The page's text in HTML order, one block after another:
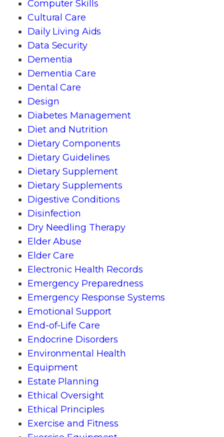
Computer Skills
Cultural Care
Daily Living Aids
Data Security
Dementia
Dementia Care
Dental Care
Design
Diabetes Management
Diet and Nutrition
Dietary Components
Dietary Guidelines
Dietary Supplement
Dietary Supplements
Digestive Conditions
Disinfection
Dry Needling Therapy
Elder Abuse
Elder Care
Electronic Health Records
Emergency Preparedness
Emergency Response Systems
Emotional Support
End-of-Life Care
Endocrine Disorders
Environmental Health
Equipment
Estate Planning
Ethical Oversight
Ethical Principles
Exercise and Fitness